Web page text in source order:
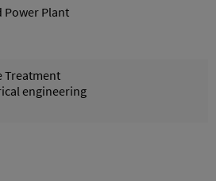
Power Plant
Treatment
engineering